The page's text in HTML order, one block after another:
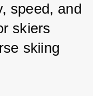
speed, and
skiers
skiing